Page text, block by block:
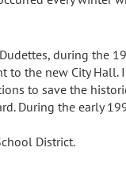
during the
to the new City Hall.
to save the
During the early
District.